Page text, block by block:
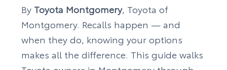
By Toyota Montgomery, Toyota of
Montgomery. Recalls happen — and
when they do, knowing your options
makes all the difference. This guide walks